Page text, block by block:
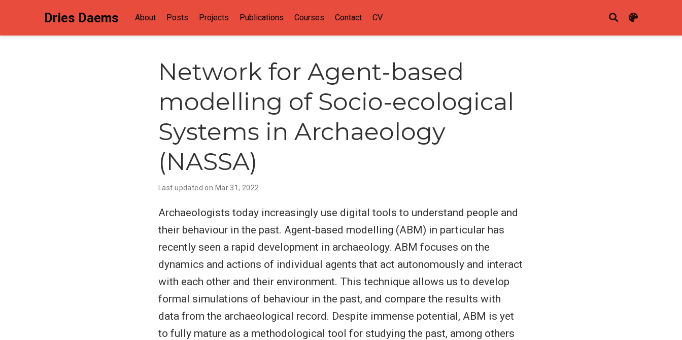
Dries Daems About Posts Projects Publications Courses Contact CV
Network for Agent-based
modelling of Socio-ecological
Systems in Archaeology
(NASSA)
Last updated on Mar 31, 2022
Archaeologists today increasingly use digital tools to understand people and
their behaviour in the past. Agent-based modelling (ABM) in particular has
recently seen a rapid development in archaeology. ABM focuses on the
dynamics and actions of individual agents that act autonomously and interact
with each other and their environment. This technique allows us to develop
formal simulations of behaviour in the past, and compare the results with
data from the archaeological record. Despite immense potential, ABM is yet
to fully mature as a methodological tool for studying the past, among others